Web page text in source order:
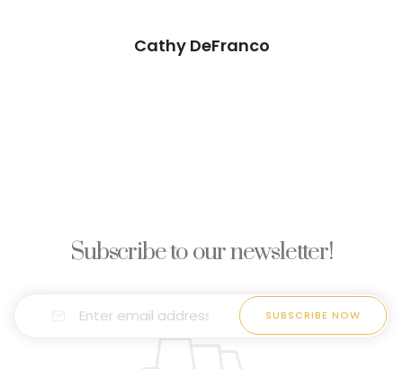
Elizabeth Winters
Subscribe to our newsletter!